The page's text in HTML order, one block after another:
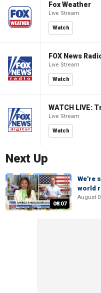
Fox Weather
Live Stream
Watch
FOX News
Live Stream
Watch
Live Stream
Watch
Next Up
08:07
We're
world
August